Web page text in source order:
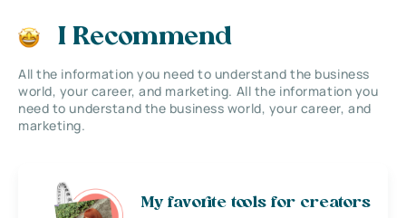
I Recommend
All the information you need to understand the business
world, your career, and marketing. All the information you
need to understand the business world, your career, and
marketing.
My favorite tools for creators